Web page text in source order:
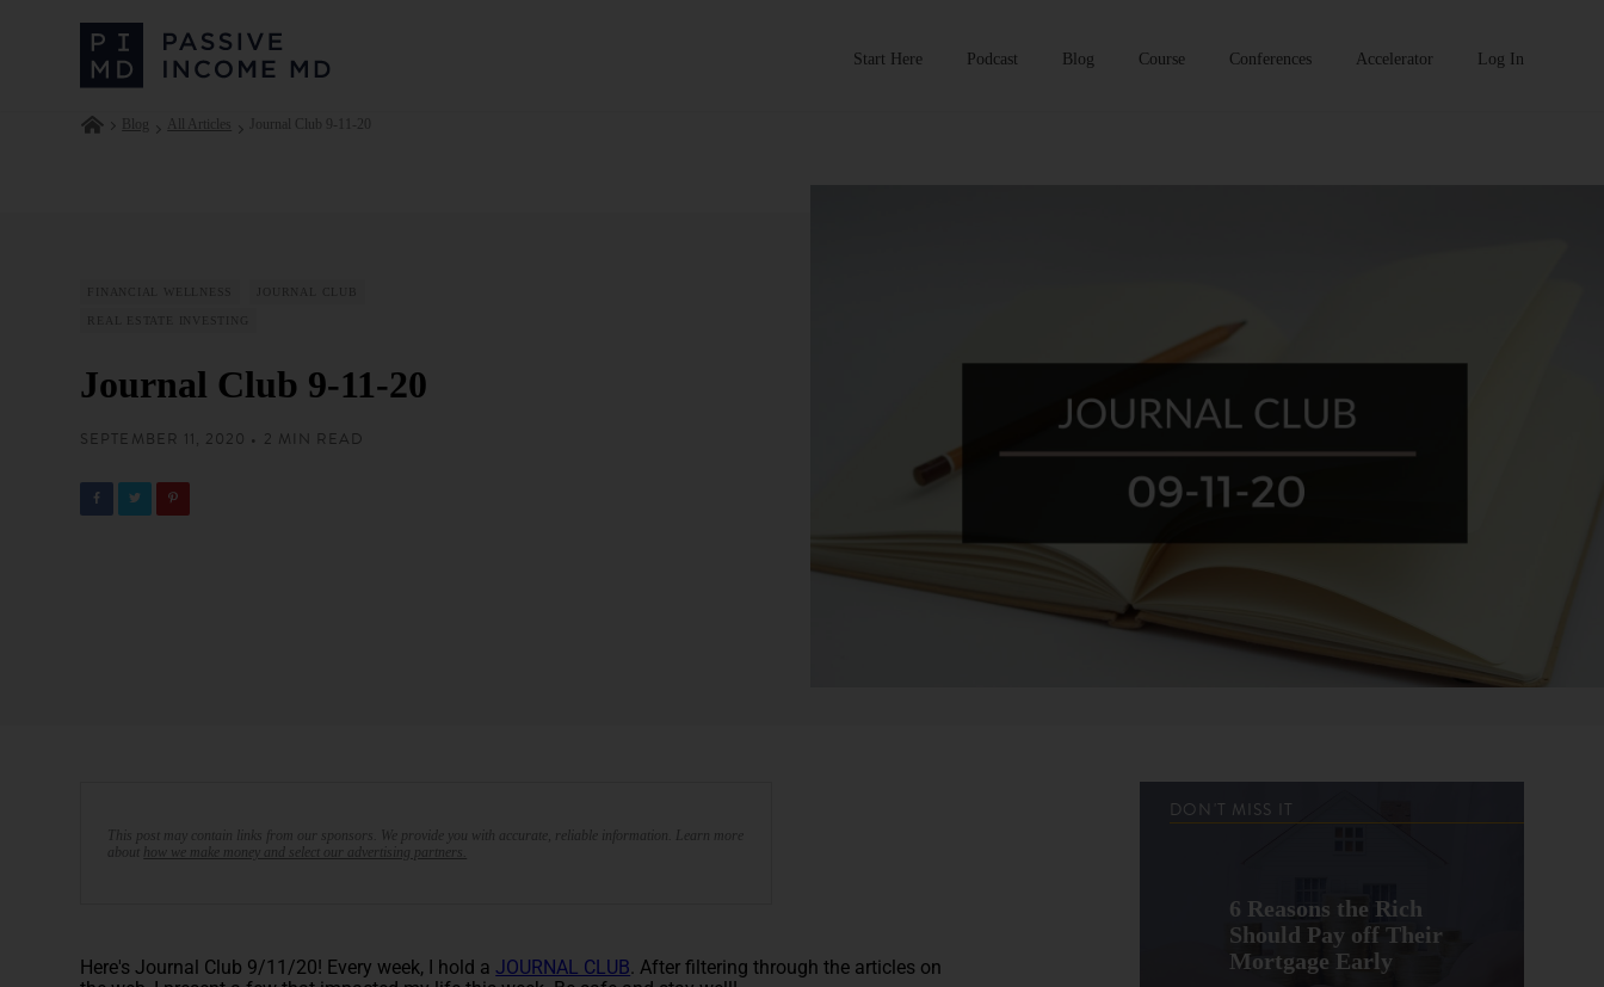
Start Here Podcast Blog Course Conferences Accelerator Log In
Blog All Articles Journal Club 9-11-20
FINANCIAL WELLNESS JOURNAL CLUB
REAL ESTATE INVESTING
Journal Club 9-11-20
SEPTEMBER 11, 2020 • 2 MIN READ
This post may contain links from our sponsors. We provide you with accurate, reliable information. Learn more
about how we make money and select our advertising partners.
Here's Journal Club 9/11/20! Every week, I hold aJOURNAL CLUB. After filtering through the articles on
DON'T MISS IT
6 Reasons the Rich
Should Pay off Their
Mortgage Early